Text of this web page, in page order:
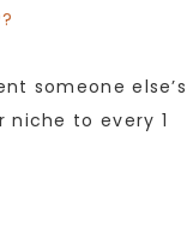
someone else’s
to every 1